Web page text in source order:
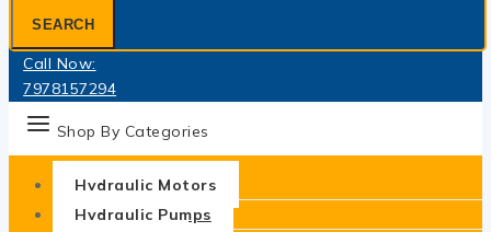
SEARCH
Call Now:
7978157294
Shop By Categories
Hydraulic Motors
Hydraulic Pumps